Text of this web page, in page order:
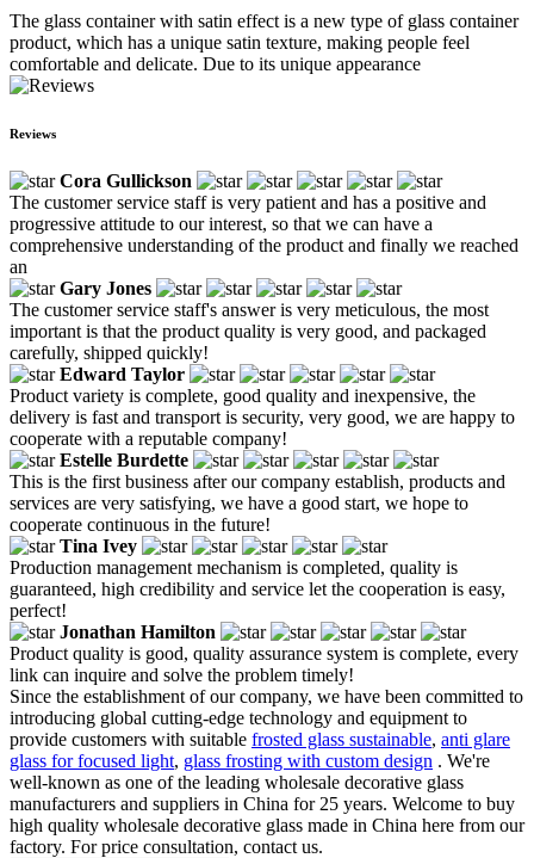
The glass container with satin effect is a new type of glass container
product, which has a unique satin texture, making people feel
comfortable and delicate. Due to its unique appearance
Reviews
Cora Gullickson
The customer service staff is very patient and has a positive and
progressive attitude to our interest, so that we can have a
comprehensive understanding of the product and finally we reached
an
Gary Jones
The customer service staff's answer is very meticulous, the most
important is that the product quality is very good, and packaged
carefully, shipped quickly!
Edward Taylor
Product variety is complete, good quality and inexpensive, the
delivery is fast and transport is security, very good, we are happy to
cooperate with a reputable company!
Estelle Burdette
This is the first business after our company establish, products and
services are very satisfying, we have a good start, we hope to
cooperate continuous in the future!
Tina Ivey
Production management mechanism is completed, quality is
guaranteed, high credibility and service let the cooperation is easy,
perfect!
Jonathan Hamilton
Product quality is good, quality assurance system is complete, every
link can inquire and solve the problem timely!
Since the establishment of our company, we have been committed to
introducing global cutting-edge technology and equipment to
provide customers with suitable frosted glass sustainable, anti glare
glass for focused light, glass frosting with custom design . We're
well-known as one of the leading wholesale decorative glass
manufacturers and suppliers in China for 25 years. Welcome to buy
high quality wholesale decorative glass made in China here from our
factory. For price consultation, contact us.